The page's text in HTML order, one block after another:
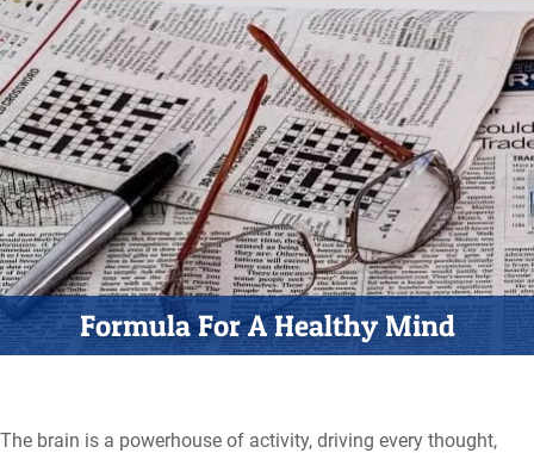
Formula For A Healthy Mind
The brain is a powerhouse of activity, driving every thought,